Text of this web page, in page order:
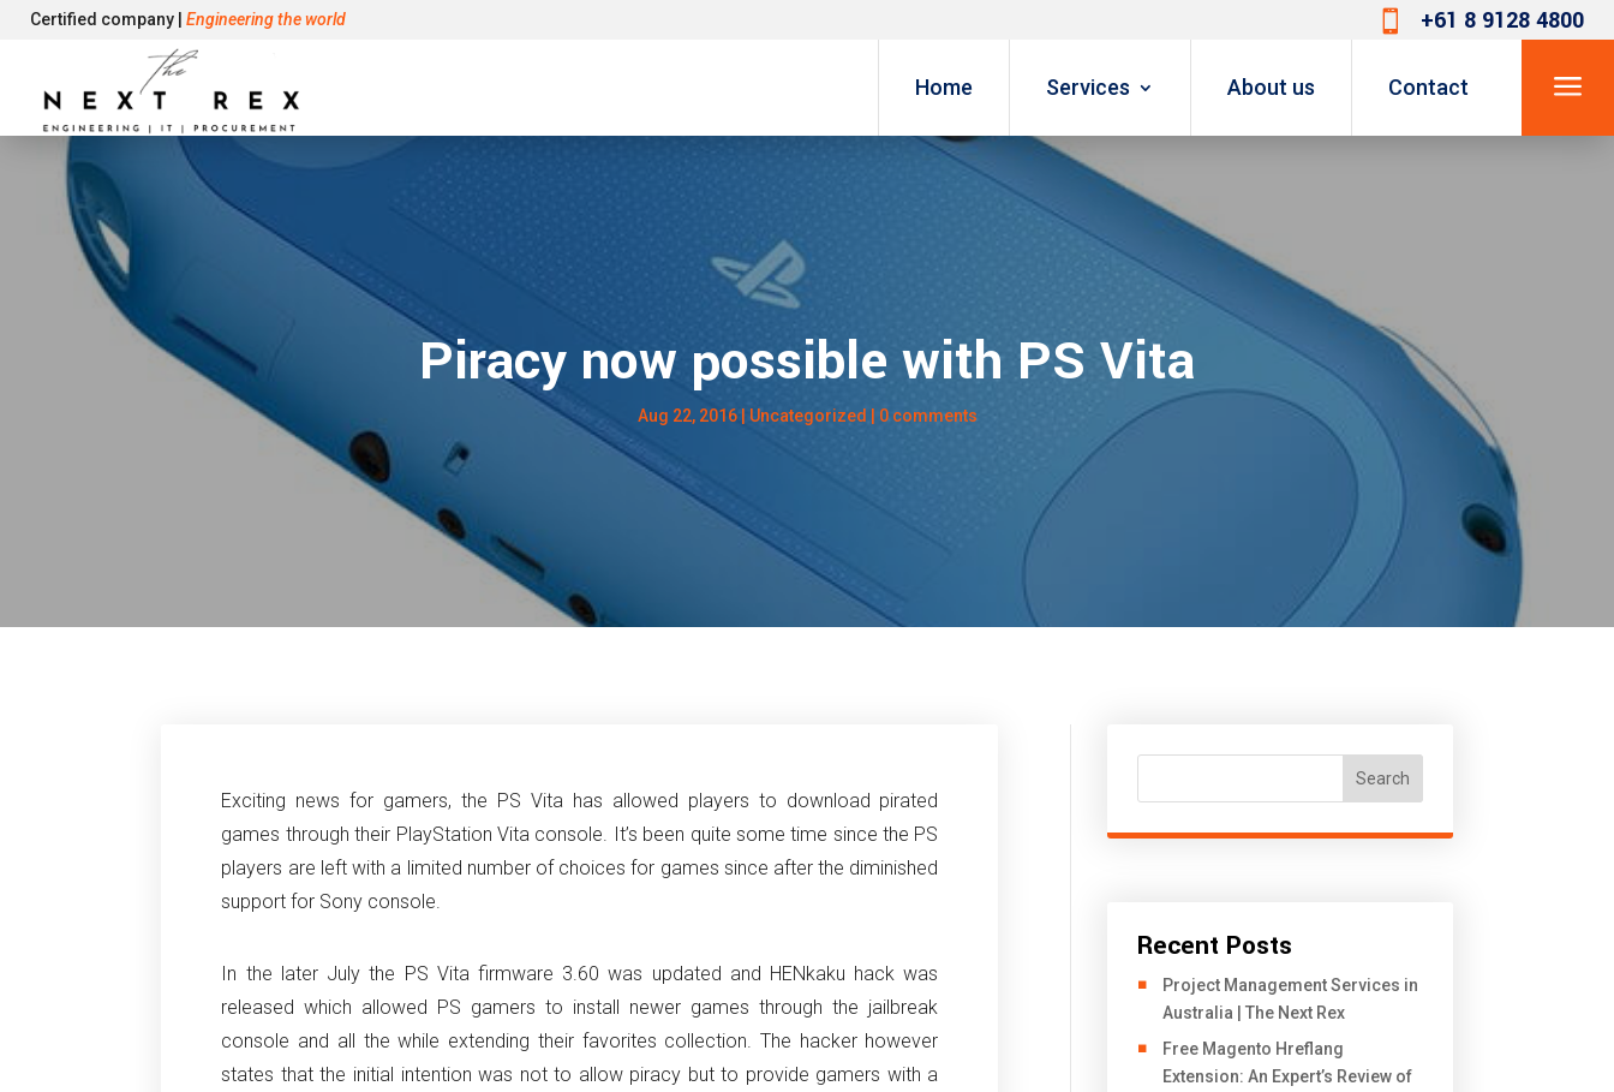
Certified company | Engineering the world  +61 8 9128 4800
Home Services About us Contact a
Piracy now possible with PS Vita
Aug 22, 2016| Uncategorized | 0 comments
Exciting news for gamers, the PS Vita has allowed players to download pirated
games through their PlayStation Vita console. It’s been quite some time since the PS
players are left with a limited number of choices for games since after the diminished
support for Sony console.
In the later July the PS Vita firmware 3.60 was updated and HENkaku hack was
released which allowed PS gamers to install newer games through the jailbreak
console and all the while extending their favorites collection. The hacker however
states that the initial intention was not to allow piracy but to provide gamers with a
Search
Recent Posts
Project Management Services in
Australia | The Next Rex
Free Magento Hreflang
Extension: An Expert’s Review of